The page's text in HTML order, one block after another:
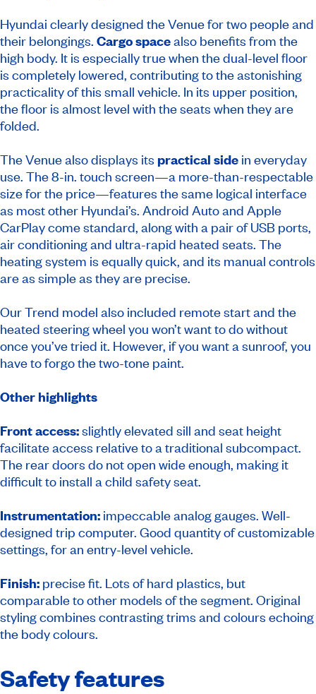
Hyundai clearly designed the Venue for two people and
their belongings. Cargo spacealso benefits from the
high body. It is especially true when the dual-level floor
is completely lowered, contributing to the astonishing
practicality of this small vehicle. In its upper position,
the floor is almost level with the seats when they are
folded.
The Venue also displays its practical side in everyday
use. The 8-in. touch screen—a more-than-respectable
size for the price—features the same logical interface
as most other Hyundai’s. Android Auto and Apple
CarPlay come standard, along with a pair of USB ports,
air conditioning and ultra-rapid heated seats. The
heating system is equally quick, and its manual controls
are as simple as they are precise.
Our Trend model also included remote start and the
heated steering wheel you won’t want to do without
once you’ve tried it. However, if you want a sunroof, you
have to forgo the two-tone paint.
Other highlights
Front access:slightly elevated sill and seat height
facilitate access relative to a traditional subcompact.
The rear doors do not open wide enough, making it
difficult to install a child safety seat.
Instrumentation: impeccable analog gauges. Well-
designed trip computer. Good quantity of customizable
settings, for an entry-level vehicle.
Finish: precise fit. Lots of hard plastics, but
comparable to other models of the segment. Original
styling combines contrasting trims and colours echoing
the body colours.
Safety features